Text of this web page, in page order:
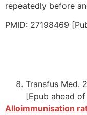
repeatedly before
PMID: 27198469
Transfus Med.
[Epub ahead
Alloimmunisation